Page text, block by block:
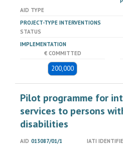
AID TYPE
PROJECT-TYPE INTERVENTIONS
STATUS
IMPLEMENTATION
€ COMMITTED
200,000
Pilot programme for
services to persons
disabilities
AID 013087/01/1 IATI